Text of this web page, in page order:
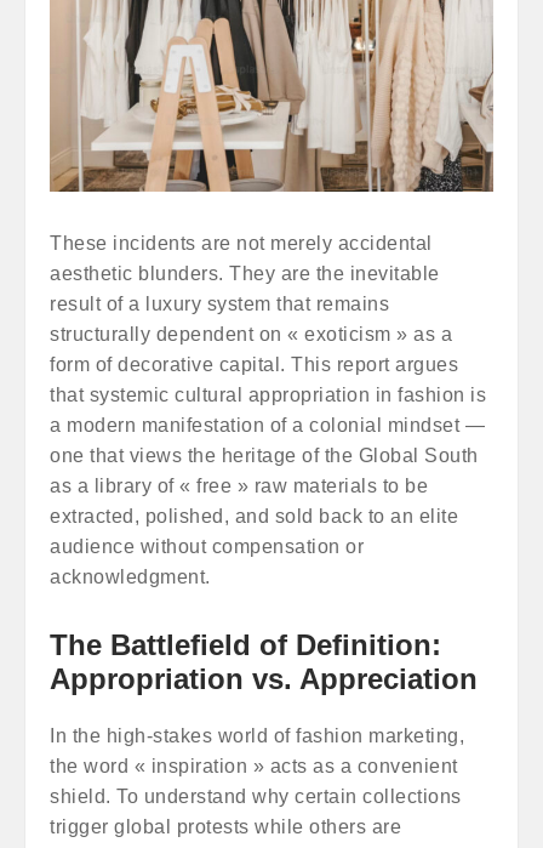
These incidents are not merely accidental
aesthetic blunders. They are the inevitable
result of a luxury system that remains
structurally dependent on « exoticism » as a
form of decorative capital. This report argues
that systemic cultural appropriation in fashion is
a modern manifestation of a colonial mindset —
one that views the heritage of the Global South
as a library of « free » raw materials to be
extracted, polished, and sold back to an elite
audience without compensation or
acknowledgment.
The Battlefield of Definition:
Appropriation vs. Appreciation
In the high-stakes world of fashion marketing,
the word « inspiration » acts as a convenient
shield. To understand why certain collections
trigger global protests while others are